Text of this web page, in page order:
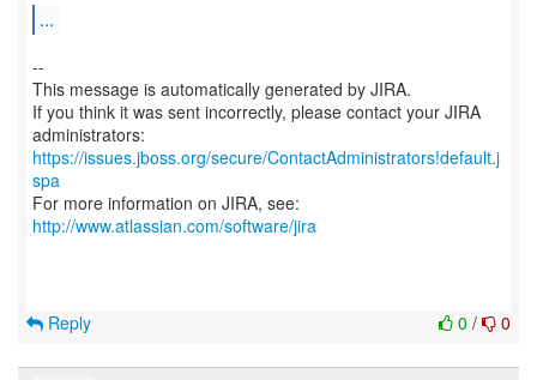
...
--
This message is automatically generated by JIRA.
If you think it was sent incorrectly, please contact your JIRA
https://issues.jboss.org/secure/ContactAdministrators!default.j
spa
For more information on JIRA, see:
http://www.atlassian.com/software/jira
0 / 0
Reply